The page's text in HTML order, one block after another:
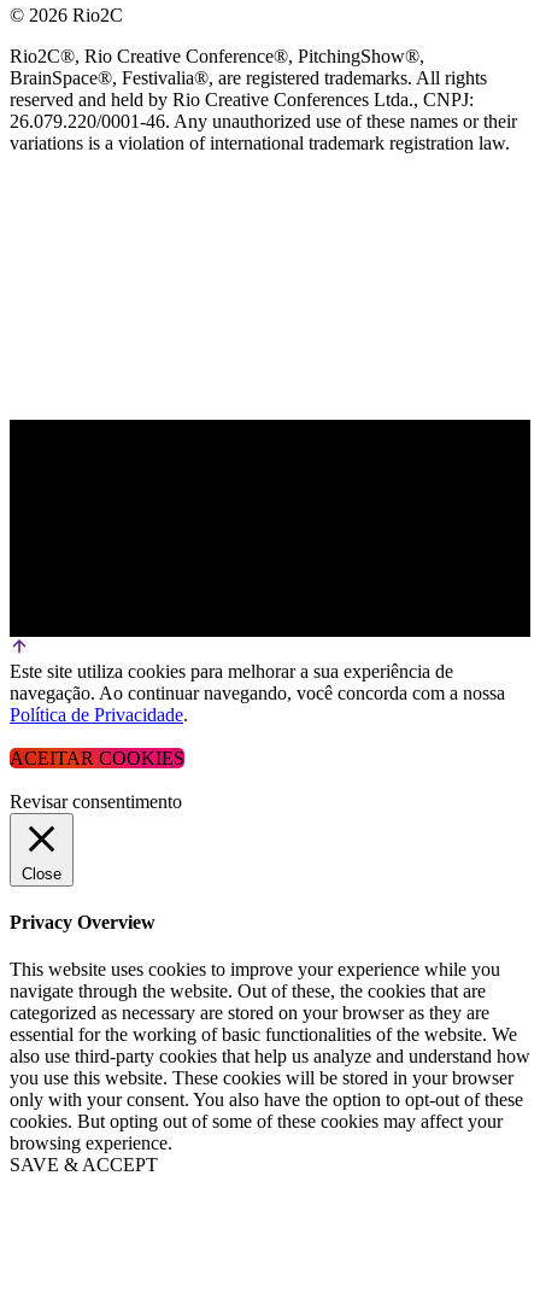
© 2026 Rio2C
Rio2C®, Rio Creative Conference®, PitchingShow®,
BrainSpace®, Festivalia®, are registered trademarks. All rights
reserved and held by Rio Creative Conferences Ltda., CNPJ:
26.079.220/0001-46. Any unauthorized use of these names or their
variations is a violation of international trademark registration law.
Este site utiliza cookies para melhorar a sua experiência de
navegação. Ao continuar navegando, você concorda com a nossa
Política de Privacidade.
ACEITAR COOKIES
Revisar consentimento
Close
Privacy Overview
This website uses cookies to improve your experience while you
navigate through the website. Out of these, the cookies that are
categorized as necessary are stored on your browser as they are
essential for the working of basic functionalities of the website. We
also use third-party cookies that help us analyze and understand how
you use this website. These cookies will be stored in your browser
only with your consent. You also have the option to opt-out of these
cookies. But opting out of some of these cookies may affect your
browsing experience.
SAVE & ACCEPT